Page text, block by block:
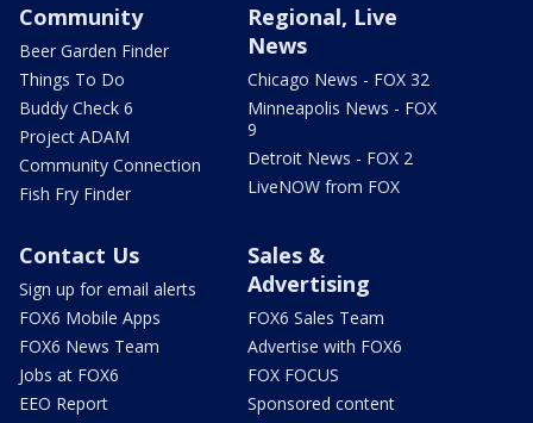
Community
Beer Garden Finder
Things To Do
Buddy Check 6
Project ADAM
Community Connection
Fish Fry Finder
Regional, Live
News
Chicago News - FOX 32
Minneapolis News - FOX
9
Detroit News - FOX 2
LiveNOW from FOX
Contact Us
Sign up for email alerts
FOX6 Mobile Apps
FOX6 News Team
Jobs at FOX6
EEO Report
Sales &
Advertising
FOX6 Sales Team
Advertise with FOX6
FOX FOCUS
Sponsored content